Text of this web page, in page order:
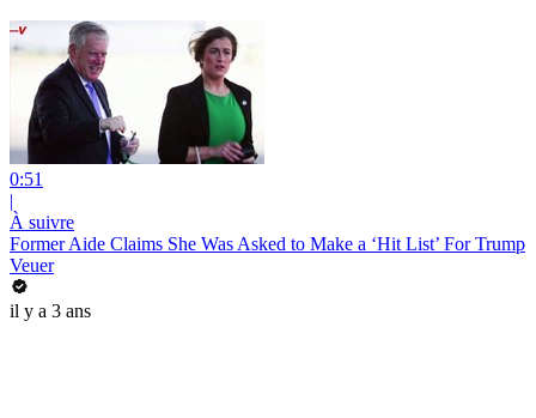
0:51
|
À suivre
Former Aide Claims She Was Asked to Make a ‘Hit List’ For Trump
Veuer
il y a 3 ans